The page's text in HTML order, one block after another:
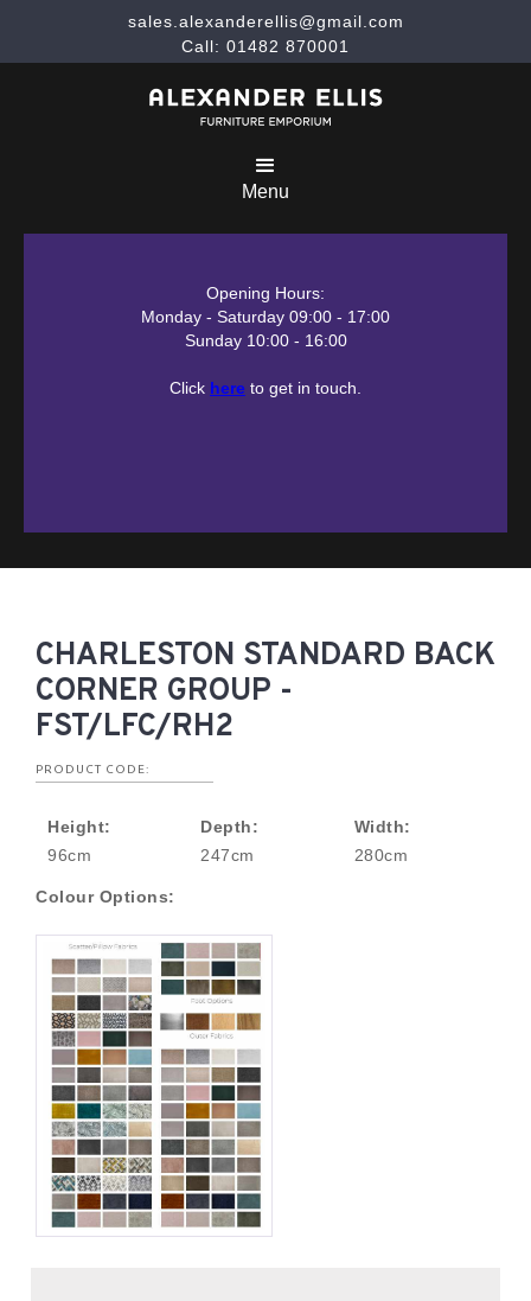
sales.alexanderellis@gmail.com
Call: 01482 870001
Menu
Opening Hours:
Monday - Saturday 09:00 - 17:00
Sunday 10:00 - 16:00
Click here to get in touch.
CHARLESTON STANDARD BACK
CORNER GROUP -
FST/LFC/RH2
PRODUCT CODE:
Height:
96cm
Depth:
247cm
Width:
280cm
Colour Options: